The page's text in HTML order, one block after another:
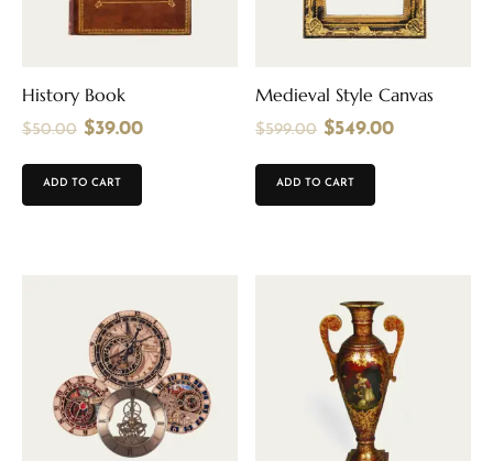
History Book
$50.00 $39.00
ADD TO CART
Medieval Style Canvas
$599.00 $549.00
ADD TO CART